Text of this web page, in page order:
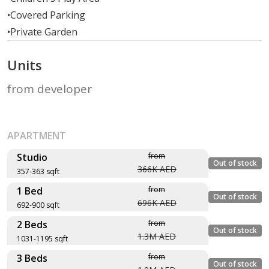
•Covered Parking
•Private Garden
Units
from developer
APARTMENT
Studio
357-363 sqft
from
366K AED
Layout type
Size (sqft)
No. of Bathrooms
Type - ST1-1, Unit
Out of stock
1 Bed
692-900 sqft
from
696K AED
Layout type
Size (sqft)
No. of Bathrooms
Floor plan
Out of stock
2 Beds
1031-1195 sqft
from
1.3M AED
Layout type
Floor plan
Out of stock
3 Beds from
Out of stock